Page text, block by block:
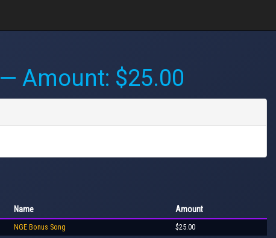
— Amount: $25.00
Name Amount
NGE Bonus Song $25.00